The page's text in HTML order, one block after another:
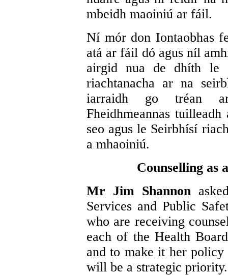
mbeidh maoiniú ar fáil.
Ní mór don Iontaobhas
atá ar fáil dó agus níl
airgid nua de dhíth le
riachtanacha ar na
iarraidh go tréan ar
Fheidhmeannas
seo agus le Seirbhísí
a mhaoiniú.
Counselling as
Mr Jim Shannon
Services and Public
who are receiving
each of the Health
and to make it her policy
will be a strategic priority.